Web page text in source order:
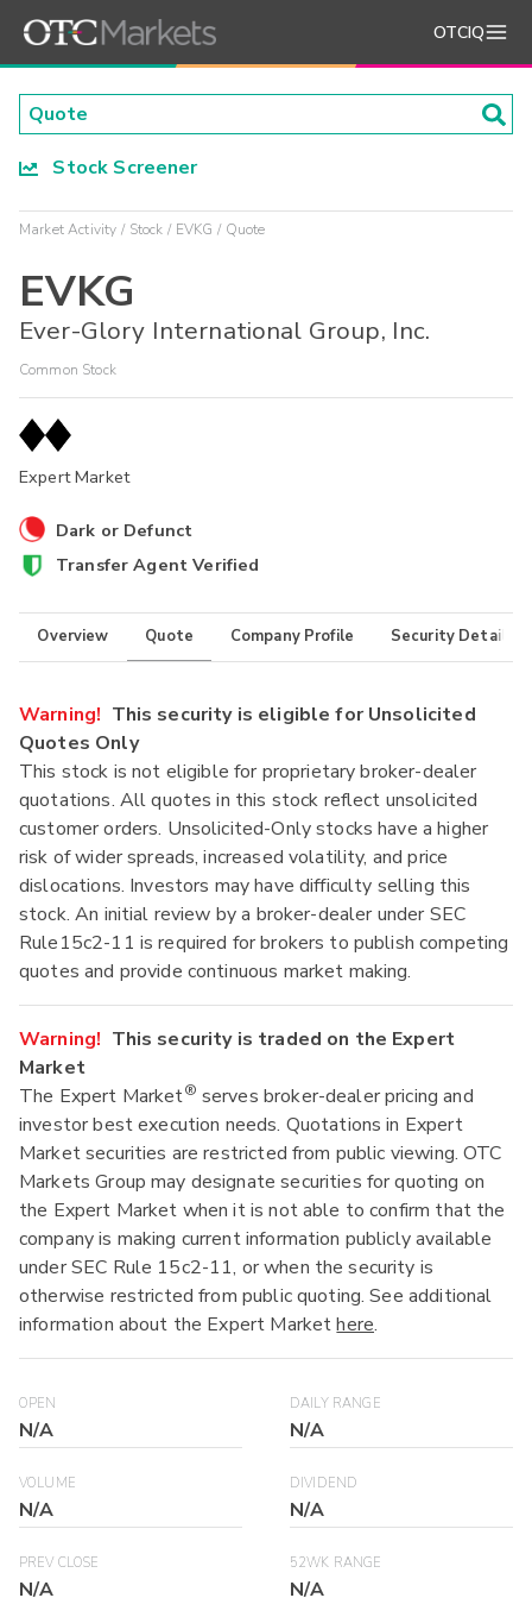
OTCIQ
Stock Screener
Market Activity Stock EVKG Quote
EVKG
Ever-Glory International Group, Inc.
Common Stock
Expert Market
Dark or Defunct
Transfer Agent Verified
Overview Quote Company Profile Security Details
Warning! This security is eligible for Unsolicited
Quotes Only
This stock is not eligible for proprietary broker-dealer
quotations. All quotes in this stock reflect unsolicited
customer orders. Unsolicited-Only stocks have a higher
risk of wider spreads, increased volatility, and price
dislocations. Investors may have difficulty selling this
stock. An initial review by a broker-dealer under SEC
Rule15c2-11 is required for brokers to publish competing
quotes and provide continuous market making.
Warning! This security is traded on the Expert
Market
The Expert Market® serves broker-dealer pricing and
investor best execution needs. Quotations in Expert
Market securities are restricted from public viewing. OTC
Markets Group may designate securities for quoting on
the Expert Market when it is not able to confirm that the
company is making current information publicly available
under SEC Rule 15c2-11, or when the security is
otherwise restricted from public quoting. See additional
information about the Expert Markethere.
OPEN
N/A
DAILY RANGE
N/A
VOLUME
N/A
DIVIDEND
N/A
PREV CLOSE
N/A
52WK RANGE
N/A